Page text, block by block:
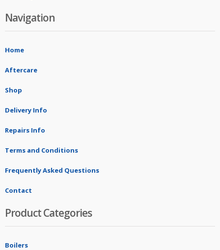
Navigation
Home
Aftercare
Shop
Delivery Info
Repairs Info
Terms and Conditions
Frequently Asked Questions
Contact
Product Categories
Boilers